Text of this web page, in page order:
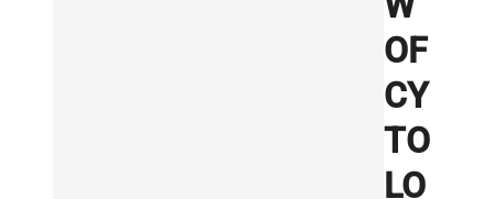
OF
CY
TO
LO